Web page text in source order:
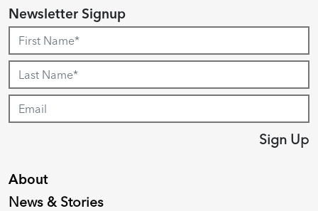
About
News & Stories
Newsletter Signup
Sign Up